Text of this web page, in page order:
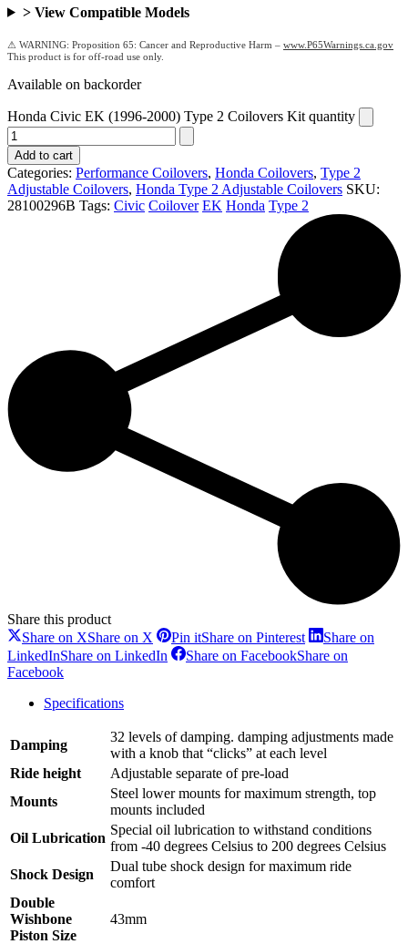
> View Compatible Models
Proposition 65: Cancer and Reproductive Harm – www.P65Warnings.ca.gov
Available on backorder
Honda Civic EK (1996-2000) Type 2 Coilovers Kit quantity
Add to cart
Categories: Performance Coilovers, Honda Coilovers, Type 2
Adjustable Coilovers, Honda Type 2 Adjustable Coilovers SKU:
28100296B Tags: Civic Coilover EK Honda Type 2
Share this product
Share on XShare on X Pin itShare on Pinterest
Share on
LinkedInShare on LinkedIn Share on FacebookShare on
Facebook
Specifications
Damping
32 levels of damping. damping adjustments made
with a knob that “clicks” at each level
Ride height
Adjustable separate of pre-load
Mounts
Steel lower mounts for maximum strength, top
mounts included
Oil Lubrication
Special oil lubrication to withstand conditions
from -40 degrees Celsius to 200 degrees Celsius
Shock Design
Dual tube shock design for maximum ride
comfort
Double
Wishbone
Piston Size
43mm